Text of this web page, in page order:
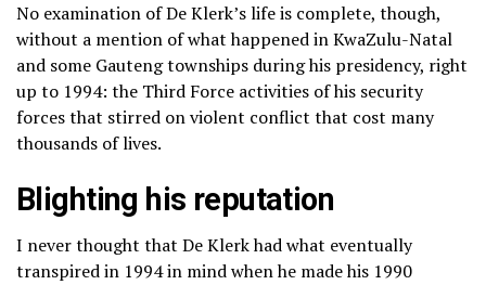
No examination of De Klerk’s life is complete, though,
without a mention of what happened in KwaZulu-Natal
and some Gauteng townships during his presidency, right
up to 1994: the Third Force activities of his security
forces that stirred on violent conflict that cost many
thousands of lives.
Blighting his reputation
I never thought that De Klerk had what eventually
transpired in 1994 in mind when he made his 1990